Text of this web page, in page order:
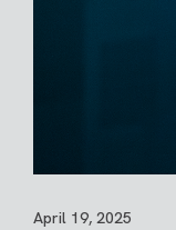
April 19, 2025